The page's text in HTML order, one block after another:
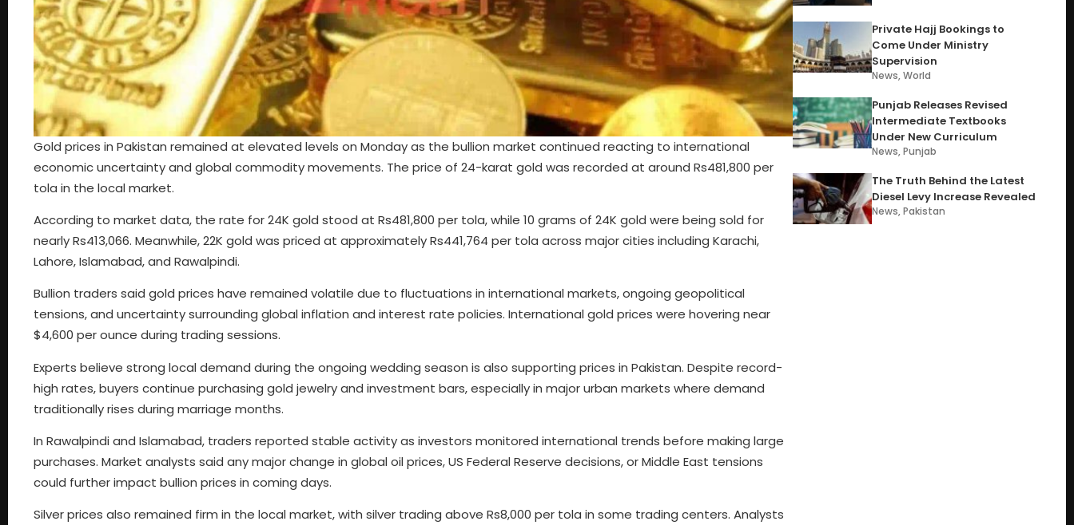
Gold prices in Pakistan remained at elevated levels on Monday as the bullion market continued reacting to international
economic uncertainty and global commodity movements. The price of 24-karat gold was recorded at around Rs481,800 per
tola in the local market.
According to market data, the rate for 24K gold stood at Rs481,800 per tola, while 10 grams of 24K gold were being sold for
nearly Rs413,066. Meanwhile, 22K gold was priced at approximately Rs441,764 per tola across major cities including Karachi,
Lahore, Islamabad, and Rawalpindi.
Bullion traders said gold prices have remained volatile due to fluctuations in international markets, ongoing geopolitical
tensions, and uncertainty surrounding global inflation and interest rate policies. International gold prices were hovering near
$4,600 per ounce during trading sessions.
Experts believe strong local demand during the ongoing wedding season is also supporting prices in Pakistan. Despite record-
high rates, buyers continue purchasing gold jewelry and investment bars, especially in major urban markets where demand
traditionally rises during marriage months.
In Rawalpindi and Islamabad, traders reported stable activity as investors monitored international trends before making large
purchases. Market analysts said any major change in global oil prices, US Federal Reserve decisions, or Middle East tensions
could further impact bullion prices in coming days.
Silver prices also remained firm in the local market, with silver trading above Rs8,000 per tola in some trading centers. Analysts
Private Hajj Bookings to
Come Under Ministry
Supervision
News,World
Punjab Releases Revised
Intermediate Textbooks
Under New Curriculum
News,Punjab
The Truth Behind the Latest
Diesel Levy Increase Revealed
News,Pakistan